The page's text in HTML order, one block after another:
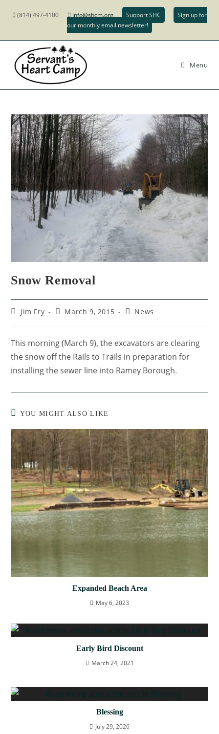
(814) 497-4100 info@shcm.org Support SHC
Sign up for
our monthly email newsletter!
Menu
Snow Removal
Jim Fry March 9, 2015 News
This morning (March 9), the excavators are clearing
the snow off the Rails to Trails in preparation for
installing the sewer line into Ramey Borough.
YOU MIGHT ALSO LIKE
Expanded Beach Area
May 6, 2023
Early Bird Discount
March 24, 2021
Blessing
July 29, 2026